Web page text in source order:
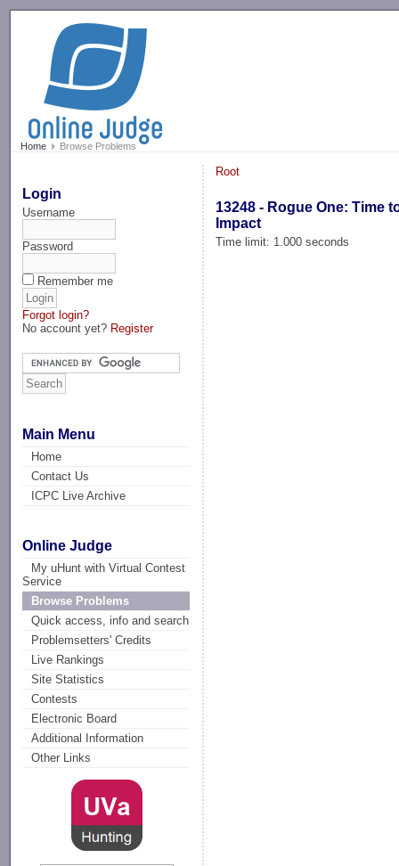
Home Browse Problems
Login
Username
Password
Remember me
Forgot login?
No account yet? Register
Main Menu
Home
Contact Us
ICPC Live Archive
Online Judge
My uHunt with Virtual Contest
Service
Browse Problems
Quick access, info and search
Problemsetters' Credits
Live Rankings
Site Statistics
Contests
Electronic Board
Additional Information
Other Links
Root
13248 - Rogue One: Time
Impact
Time limit: 1.000 seconds